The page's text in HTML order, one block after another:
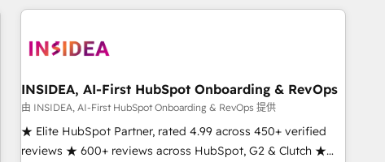
need to thrive. Industries we specialize in: - Manufacturing -
Franchises - Professional Services - And more! How we
optimization ✔️ Data migrations, CRM architecture, and
reporting foundations ✔️ Custom integrations and workflow
automation ✔️ User adoption programs, training, and
enablement Through project-based engagements and
INSIDEA, AI-First HubSpot Onboarding & RevOps
由 INSIDEA, AI-First HubSpot Onboarding & RevOps 提供
★ Elite HubSpot Partner, rated 4.99 across 450+ verified
reviews ★ 600+ reviews across HubSpot, G2 & Clutch ★